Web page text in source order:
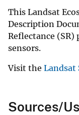
This Landsat
Description
Reflectance
sensors.
Visit the Landsat
Sources/